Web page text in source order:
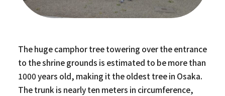
The huge camphor tree towering over the entrance
to the shrine grounds is estimated to be more than
1000 years old, making it the oldest tree in Osaka.
The trunk is nearly ten meters in circumference,